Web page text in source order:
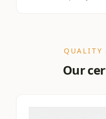
QUALITY
Our